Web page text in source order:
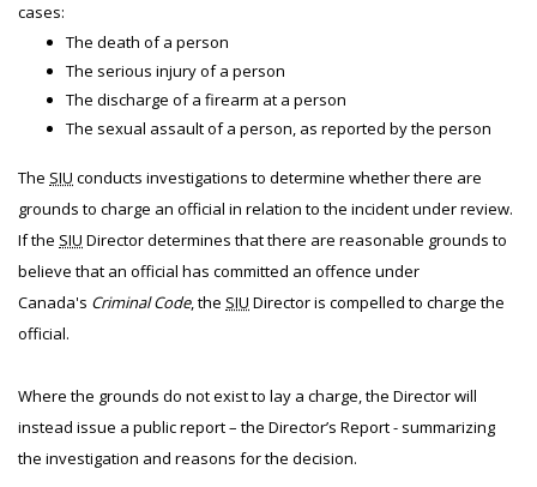
cases:
The death of a person
The serious injury of a person
The discharge of a firearm at a person
The sexual assault of a person, as reported by the person
The SIU conducts investigations to determine whether there are
grounds to charge an official in relation to the incident under review.
If the SIU Director determines that there are reasonable grounds to
believe that an official has committed an offence under
Canada's Criminal Code, the SIU Director is compelled to charge the
official.
Where the grounds do not exist to lay a charge, the Director will
instead issue a public report – the Director’s Report - summarizing
the investigation and reasons for the decision.